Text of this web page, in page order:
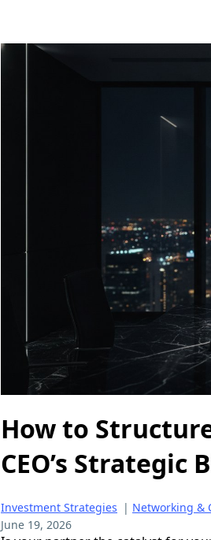
How to
CEO’s
Investment Strategies | Networking &
June 19, 2026